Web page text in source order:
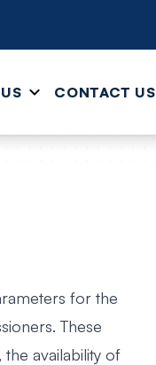
CONTACT US
for the
These
availability of